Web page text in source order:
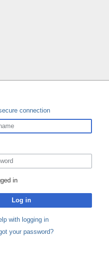
connection
in
Log in
with logging in
your password?